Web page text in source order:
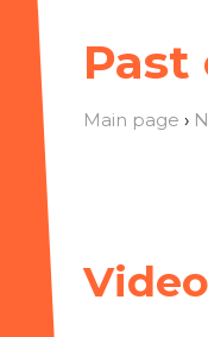
Past
Main page ›